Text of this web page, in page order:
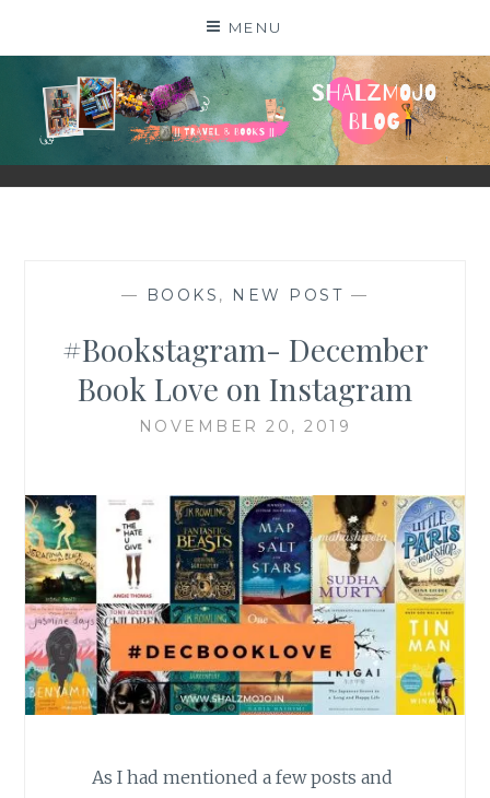
MENU
SHALZMOJO
| TRAVEL & BOOKS |
— BOOKS , NEW POST —
#Bookstagram- December
Book Love on Instagram
NOVEMBER 20, 2019
As I had mentioned a few posts and